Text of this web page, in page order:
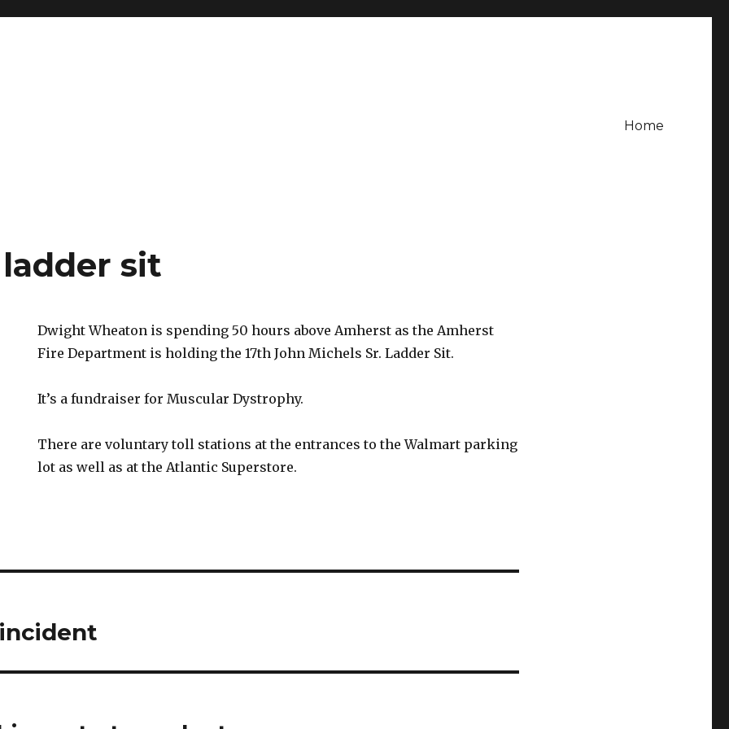
Home
sit
Dwight Wheaton is spending 50 hours above Amherst as the Amherst
Fire Department is holding the 17th John Michels Sr. Ladder Sit.
It’s a fundraiser for Muscular Dystrophy.
There are voluntary toll stations at the entrances to the Walmart parking
lot as well as at the Atlantic Superstore.